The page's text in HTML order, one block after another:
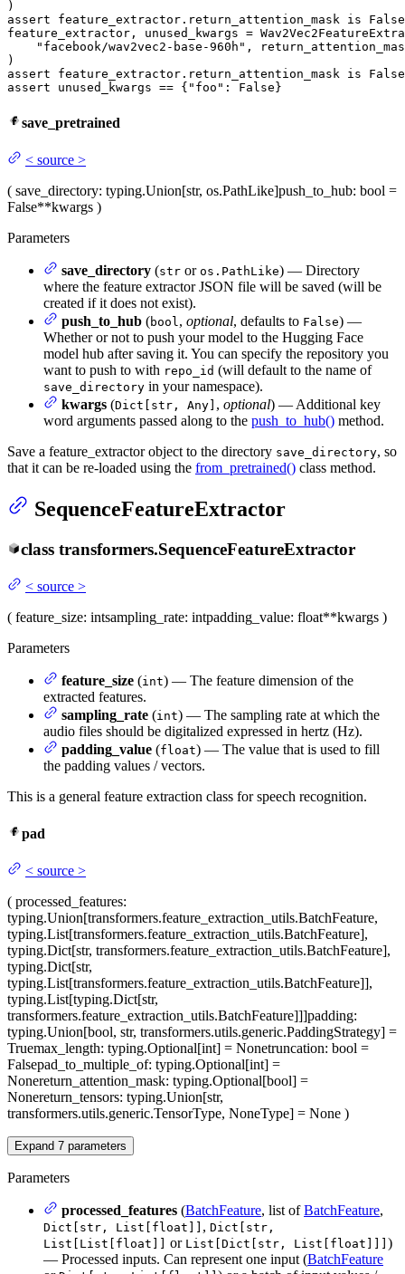
assert feature_extractor.return_attention_mask is
False
feature_extractor, unused_kwargs =
"facebook/wav2vec2-base-960h" ,
assert feature_extractor.return_attention_mask is
False
assert unused_kwargs == { "foo" : False }
save_pretrained
< source >
( save_directory: typing.Union[str, os.PathLike]push_to_hub: bool =
False**kwargs )
Parameters
save_directory (str or os.PathLike) — Directory
where the feature extractor JSON file will be saved (will be
created if it does not exist).
push_to_hub (bool, optional, defaults to False) —
Whether or not to push your model to the Hugging Face
model hub after saving it. You can specify the repository you
want to push to with repo_id (will default to the name of
save_directory in your namespace).
kwargs (Dict[str, Any] , optional) — Additional key
word arguments passed along to the push_to_hub() method.
Save a feature_extractor object to the directory save_directory, so
that it can be re-loaded using the from_pretrained() class method.
SequenceFeatureExtractor
class transformers.SequenceFeatureExtractor
< source >
( feature_size: intsampling_rate: intpadding_value: float**kwargs )
Parameters
feature_size (int) — The feature dimension of the
extracted features.
sampling_rate (int) — The sampling rate at which the
audio files should be digitalized expressed in hertz (Hz).
padding_value (float) — The value that is used to fill
the padding values / vectors.
This is a general feature extraction class for speech recognition.
pad
< source >
( processed_features:
typing.Union[transformers.feature_extraction_utils.BatchFeature,
typing.List[transformers.feature_extraction_utils.BatchFeature],
typing.Dict[str, transformers.feature_extraction_utils.BatchFeature],
typing.Dict[str,
typing.List[transformers.feature_extraction_utils.BatchFeature]],
typing.List[typing.Dict[str,
transformers.feature_extraction_utils.BatchFeature]]]padding:
typing.Union[bool, str, transformers.utils.generic.PaddingStrategy] =
Truemax_length: typing.Optional[int] = Nonetruncation: bool =
Falsepad_to_multiple_of: typing.Optional[int] =
Nonereturn_attention_mask: typing.Optional[bool] =
Nonereturn_tensors: typing.Union[str,
transformers.utils.generic.TensorType, NoneType] = None )
Expand 7 parameters
Parameters
processed_features (BatchFeature, list ofBatchFeature,
Dict[str, List[float]] , Dict[str,
List[List[float]]
or List[Dict[str, List[float]]] )
— Processed inputs. Can represent one input (BatchFeature